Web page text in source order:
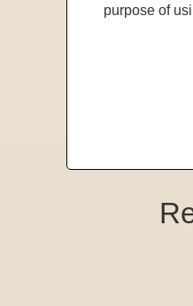
purpose of